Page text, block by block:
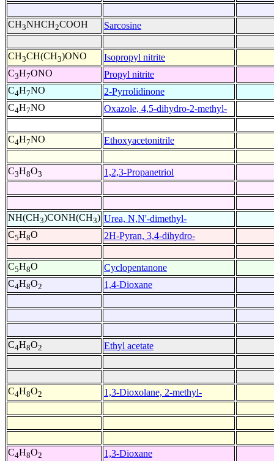
CH3NHCH2COOH Sarcosine
CH3CH(CH3)ONO
Isopropyl nitrite
C3H7ONO
Propyl nitrite
C4H7NO
2-Pyrrolidinone
C4H7NO Oxazole, 4,5-dihydro-2-methyl-
C4H7NO Ethoxyacetonitrile
C3H8O3 1,2,3-Propanetriol
NH(CH3)CONH(CH3) Urea, N,N'-dimethyl-
C5H8O 2H-Pyran, 3,4-dihydro-
C5H8O
Cyclopentanone
C4H8O2 1,4-Dioxane
C4H8O2 Ethyl acetate
C4H8O2 1,3-Dioxolane, 2-methyl-
C4H8O2 1,3-Dioxane